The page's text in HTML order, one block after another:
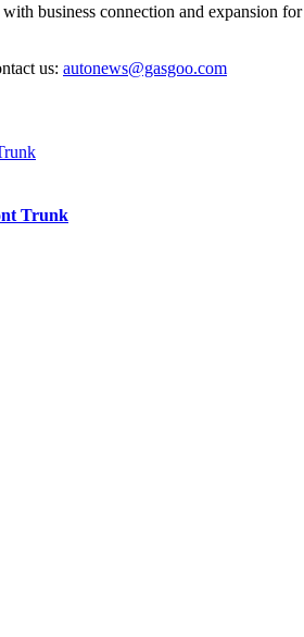
business connection and expansion
us: autonews@gasgoo.com
Trunk